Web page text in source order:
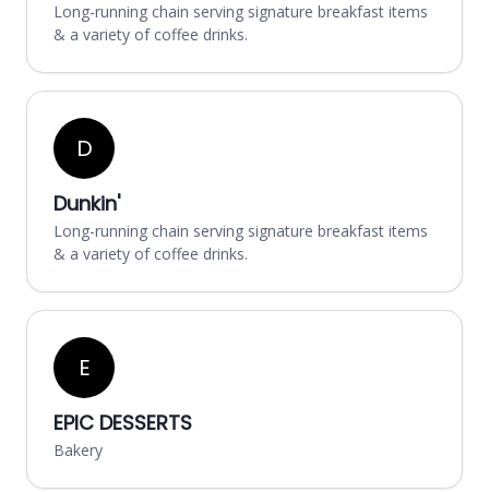
Long-running chain serving signature breakfast items
& a variety of coffee drinks.
D
Dunkin'
Long-running chain serving signature breakfast items
& a variety of coffee drinks.
E
EPIC DESSERTS
Bakery